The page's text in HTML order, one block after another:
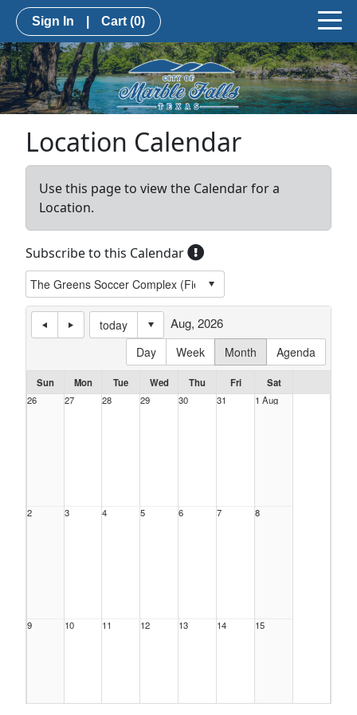
Sign In Cart (0)
Location Calendar
Use this page to view the Calendar for a
Location.
Subscribe to this Calendar
today
Day
Week Month Agenda
Aug, 2026
Sun Mon Tue Wed Thu Fri
Sat
26
27 28 29 30 31 1 Aug
2 3 4 5 6 7 8
9 10 11 12 13 14 15